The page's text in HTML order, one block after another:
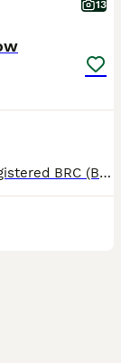
13
Please message for more photos etc *Registered BRC (British Rabbit Club Breeder, all bunnies kept to a high standard), Hi, Blue flowers for boys, pink flowers for girls, Welcome to Blossom View Bunnies, we are proud to introduce you to our most recent litters of baby Purebred Mini lop Bunnies. We have babies ready now - 8 weeks old, Reared in our family home, used to